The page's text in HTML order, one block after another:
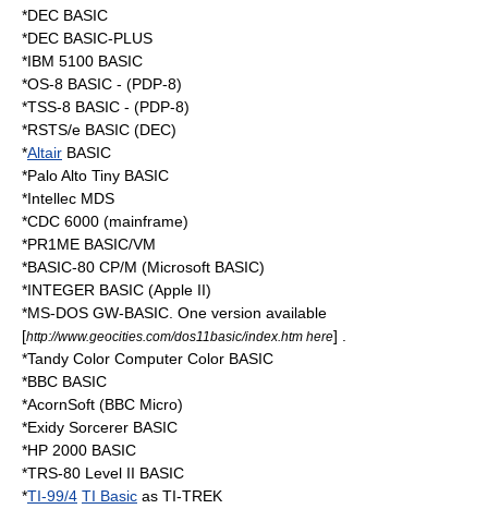
*DEC BASIC
*DEC BASIC-PLUS
*IBM 5100 BASIC
*OS-8 BASIC - (PDP-8)
*TSS-8 BASIC - (PDP-8)
*RSTS/e BASIC (DEC)
*Altair BASIC
*Palo Alto Tiny BASIC
*Intellec MDS
*CDC 6000 (mainframe)
*PR1ME BASIC/VM
*BASIC-80 CP/M (Microsoft BASIC)
*INTEGER BASIC (Apple II)
*MS-DOS GW-BASIC . One version available
[http://www.geocities.com/dos11basic/index.htm here] .
*Tandy Color Computer Color BASIC
*BBC BASIC
*AcornSoft (BBC Micro)
*Exidy Sorcerer BASIC
*HP 2000 BASIC
*TRS-80 Level II BASIC
*TI-99/4 TI Basic as TI-TREK